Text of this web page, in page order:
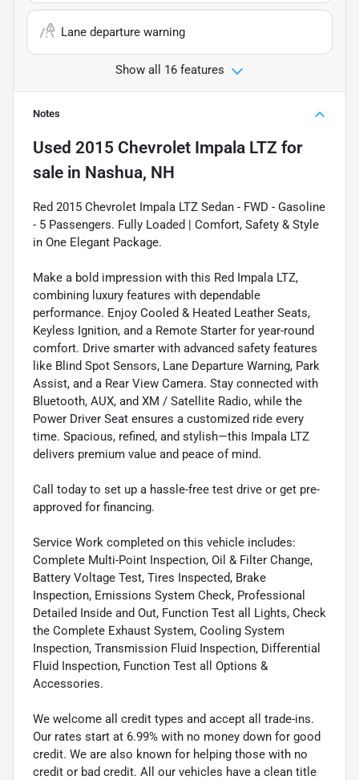
Lane departure warning
Show all 16 features
Notes
Used 2015 Chevrolet Impala LTZ for
sale in Nashua, NH
Red 2015 Chevrolet Impala LTZ Sedan - FWD - Gasoline
- 5 Passengers. Fully Loaded | Comfort, Safety & Style
in One Elegant Package.
Make a bold impression with this Red Impala LTZ,
combining luxury features with dependable
performance. Enjoy Cooled & Heated Leather Seats,
Keyless Ignition, and a Remote Starter for year-round
comfort. Drive smarter with advanced safety features
like Blind Spot Sensors, Lane Departure Warning, Park
Assist, and a Rear View Camera. Stay connected with
Bluetooth, AUX, and XM / Satellite Radio, while the
Power Driver Seat ensures a customized ride every
time. Spacious, refined, and stylish—this Impala LTZ
delivers premium value and peace of mind.
Call today to set up a hassle-free test drive or get pre-
approved for financing.
Service Work completed on this vehicle includes:
Complete Multi-Point Inspection, Oil & Filter Change,
Battery Voltage Test, Tires Inspected, Brake
Inspection, Emissions System Check, Professional
Detailed Inside and Out, Function Test all Lights, Check
the Complete Exhaust System, Cooling System
Inspection, Transmission Fluid Inspection, Differential
Fluid Inspection, Function Test all Options &
Accessories.
We welcome all credit types and accept all trade-ins.
Our rates start at 6.99% with no money down for good
credit. We are also known for helping those with no
credit or bad credit. All our vehicles have a clean title